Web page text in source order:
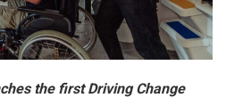
the first Driving Change